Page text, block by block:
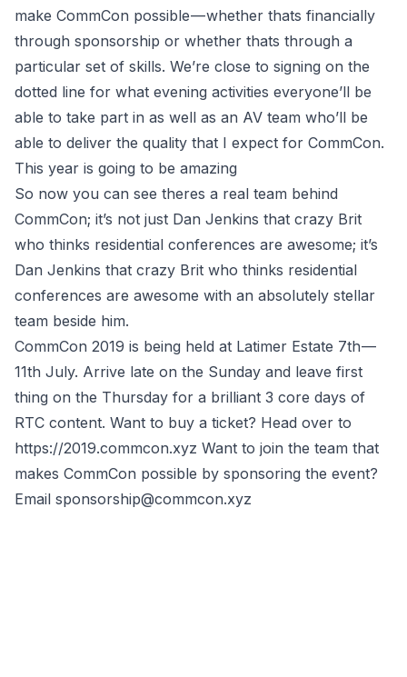
make CommCon possible — whether thats financially
through sponsorship or whether thats through a
particular set of skills. We’re close to signing on the
dotted line for what evening activities everyone’ll be
able to take part in as well as an AV team who’ll be
able to deliver the quality that I expect for CommCon.
This year is going to be amazing
So now you can see theres a real team behind
CommCon; it’s not just Dan Jenkins that crazy Brit
who thinks residential conferences are awesome; it’s
Dan Jenkins that crazy Brit who thinks residential
conferences are awesome with an absolutely stellar
team beside him.
CommCon 2019 is being held at Latimer Estate 7th —
11th July. Arrive late on the Sunday and leave first
thing on the Thursday for a brilliant 3 core days of
RTC content. Want to buy a ticket? Head over to
https://2019.commcon.xyz Want to join the team that
makes CommCon possible by sponsoring the event?
Email sponsorship@commcon.xyz